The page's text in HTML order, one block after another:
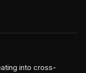
into cross-